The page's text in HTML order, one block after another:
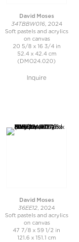
David Moses
34TBBW016, 2024
Soft pastels and acrylics
on canvas
20 5/8 x 16 3/4 in
52.4 x 42.4 cm
(DMO24.020)
Inquire
David Moses
36EE12 , 2024
Soft pastels and acrylics
on canvas
47 7/8 x 59 1/2 in
121.6 x 151.1 cm